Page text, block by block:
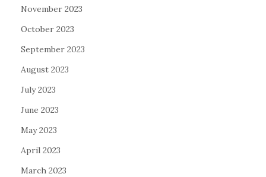
November 2023
October 2023
September 2023
August 2023
July 2023
June 2023
May 2023
April 2023
March 2023